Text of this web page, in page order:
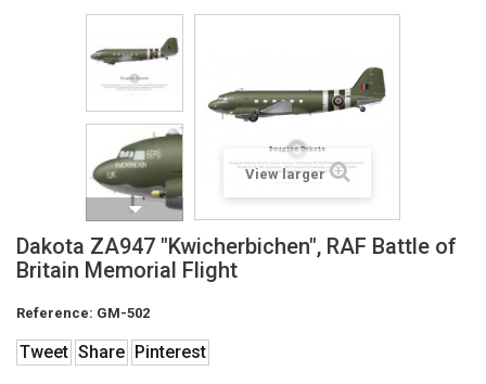
View larger
Dakota ZA947 "Kwicherbichen", RAF Battle of
Britain Memorial Flight
Reference: GM-502
Tweet Share Pinterest